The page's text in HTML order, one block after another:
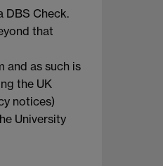
DBS Check.
that
and as such is
the UK
notices)
University